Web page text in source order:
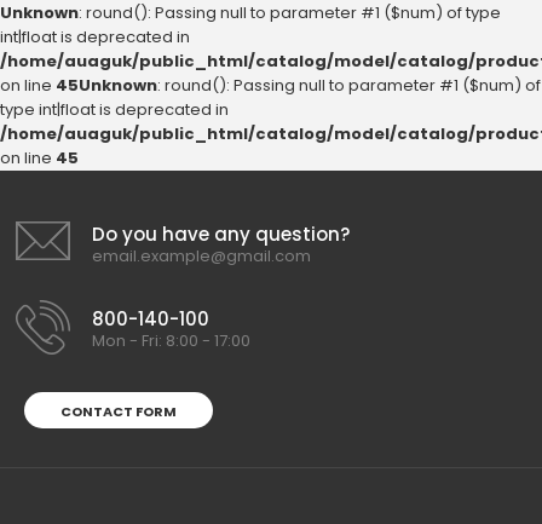
Unknown: round(): Passing null to parameter #1 ($num) of type
int|float is deprecated in
/home/auaguk/public_html/catalog/model/catalog/
on line 45Unknown: round(): Passing null to parameter #1 ($num) of
type int|float is deprecated in
/home/auaguk/public_html/catalog/model/catalog/
on line 45
Do you have any question?
email.example@gmail.com
800-140-100
Mon - Fri: 8:00 - 17:00
CONTACT FORM